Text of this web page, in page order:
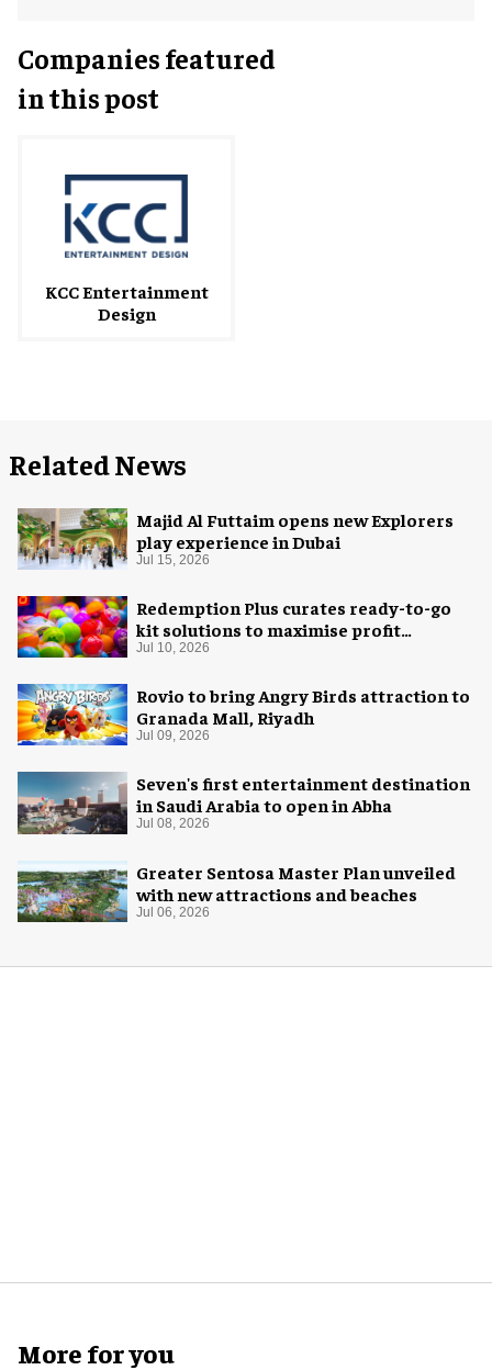
Companies featured
in this post
KCC Entertainment
Design
Related News
Majid Al Futtaim opens new Explorers
play experience in Dubai
Jul 15, 2026
Redemption Plus curates ready-to-go
kit solutions to maximise profit
potential of game rooms
Jul 10, 2026
Rovio to bring Angry Birds attraction to
Granada Mall, Riyadh
Jul 09, 2026
Seven's first entertainment destination
in Saudi Arabia to open in Abha
Jul 08, 2026
Greater Sentosa Master Plan unveiled
with new attractions and beaches
Jul 06, 2026
More for you